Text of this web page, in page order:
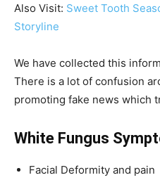
Also Visit: Sweet Tooth
Storyline
We have collected this
There is a lot of confusion
promoting fake news which
White Fungus
Facial Deformity and pain